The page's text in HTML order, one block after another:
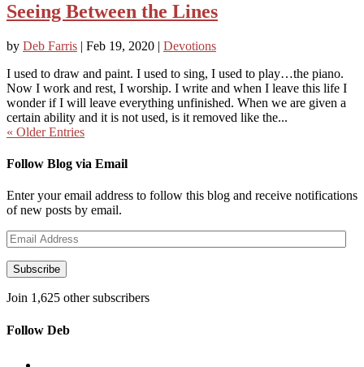
Seeing Between the Lines
by Deb Farris | Feb 19, 2020 | Devotions
I used to draw and paint. I used to sing, I used to play…the piano.
Now I work and rest, I worship. I write and when I leave this life I
wonder if I will leave everything unfinished. When we are given a
certain ability and it is not used, is it removed like the...
« Older Entries
Follow Blog via Email
Enter your email address to follow this blog and receive notifications
of new posts by email.
Email
Address
Subscribe
Join 1,625 other subscribers
Follow Deb